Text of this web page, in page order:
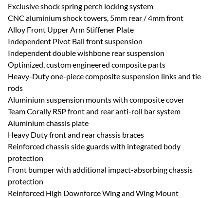
Exclusive shock spring perch locking system
CNC aluminium shock towers, 5mm rear / 4mm front
Alloy Front Upper Arm Stiffener Plate
Independent Pivot Ball front suspension
Independent double wishbone rear suspension
Optimized, custom engineered composite parts
Heavy-Duty one-piece composite suspension links and tie
rods
Aluminium suspension mounts with composite cover
Team Corally RSP front and rear anti-roll bar system
Aluminium chassis plate
Heavy Duty front and rear chassis braces
Reinforced chassis side guards with integrated body
protection
Front bumper with additional impact-absorbing chassis
protection
Reinforced High Downforce Wing and Wing Mount